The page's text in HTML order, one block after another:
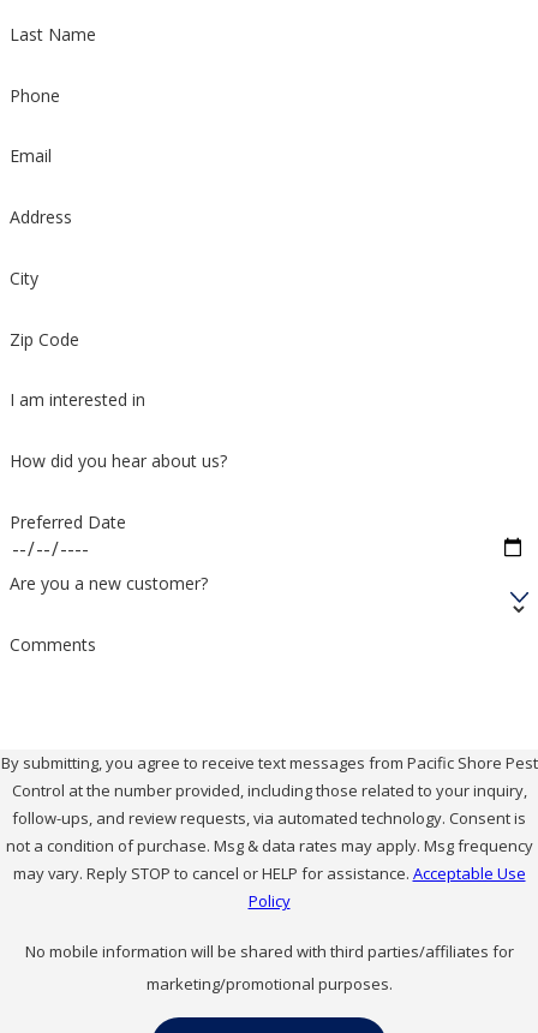
Last Name
Phone
Email
Address
City
Zip Code
I am interested in
How did you hear about us?
Preferred Date
Are you a new customer?
Comments
By submitting, you agree to receive text messages from Pacific Shore Pest
Control at the number provided, including those related to your inquiry,
follow-ups, and review requests, via automated technology. Consent is
not a condition of purchase. Msg & data rates may apply. Msg frequency
may vary. Reply STOP to cancel or HELP for assistance. Acceptable Use
Policy
No mobile information will be shared with third parties/affiliates for
marketing/promotional purposes.